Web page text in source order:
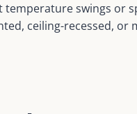
swings or
ceiling-recessed,